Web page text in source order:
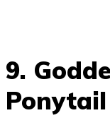
9.
Ponytail